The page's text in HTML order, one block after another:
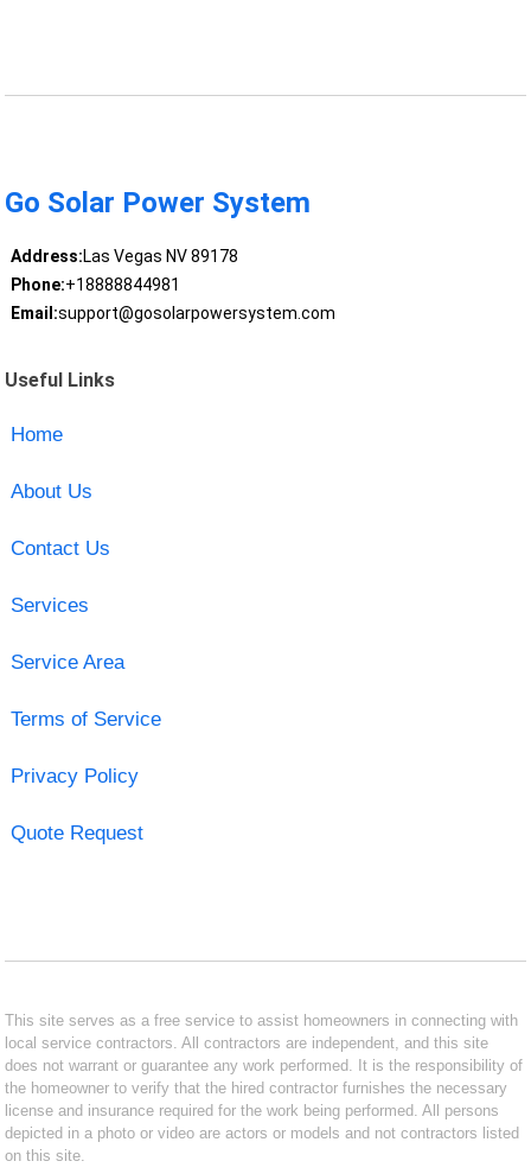
Go Solar Power System
Address:Las Vegas NV 89178
Phone:+18888844981
Email:support@gosolarpowersystem.com
Useful Links
Home
About Us
Contact Us
Services
Service Area
Terms of Service
Privacy Policy
Quote Request
This site serves as a free service to assist homeowners in connecting with
local service contractors. All contractors are independent, and this site
does not warrant or guarantee any work performed. It is the responsibility of
the homeowner to verify that the hired contractor furnishes the necessary
license and insurance required for the work being performed. All persons
depicted in a photo or video are actors or models and not contractors listed
on this site.